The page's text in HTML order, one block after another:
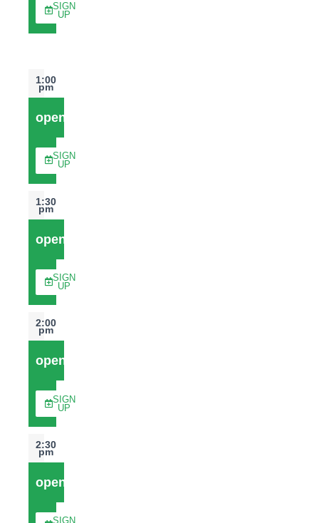
SIGN
UP
1:00
pm
open
SIGN
UP
1:30
pm
open
SIGN
UP
2:00
pm
open
SIGN
UP
2:30
pm
open